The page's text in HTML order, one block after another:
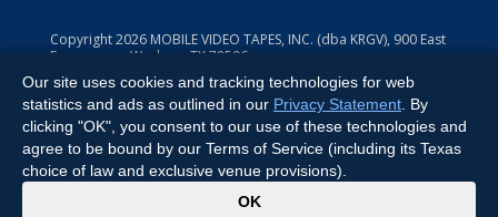
Copyright2026 MOBILE VIDEO TAPES, INC. (dba KRGV), 900 East
Expressway, Weslaco, TX 78596.
All Rights Reserved. Powered by:Ruby Shore Software
Our site uses cookies and tracking technologies for web
statistics and ads as outlined in our Privacy Statement . By
clicking "OK", you consent to our use of these technologies and
agree to be bound by our Terms of Service (including its Texas
choice of law and exclusive venue provisions).
OK